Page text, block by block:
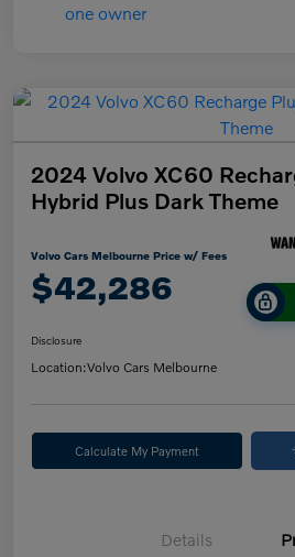
2024 Volvo XC60
Hybrid Plus Dark Theme
Volvo Cars Melbourne Price w/ Fees
$42,286
Disclosure
Location:Volvo Cars Melbourne
Calculate My Payment
Details